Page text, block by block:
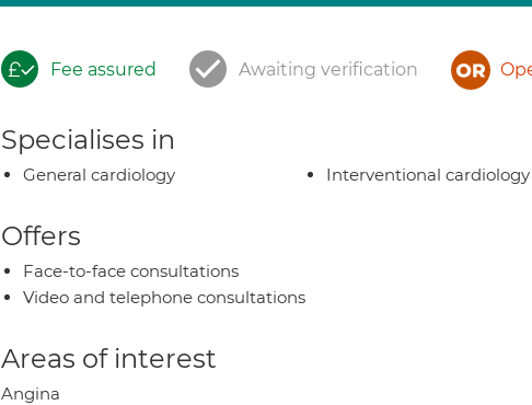
Fee assured Awaiting verification
Specialises in
General cardiology Interventional cardiology
Offers
Face-to-face consultations
Video and telephone consultations
Areas of interest
Angina